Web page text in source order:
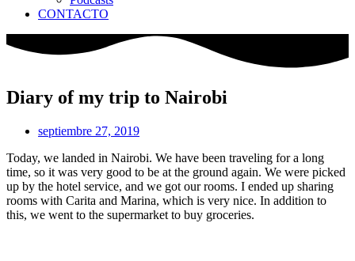
CONTACTO
Diary of my trip to Nairobi
septiembre 27, 2019
Today, we landed in Nairobi. We have been traveling for a long
time, so it was very good to be at the ground again. We were picked
up by the hotel service, and we got our rooms. I ended up sharing
rooms with Carita and Marina, which is very nice. In addition to
this, we went to the supermarket to buy groceries.